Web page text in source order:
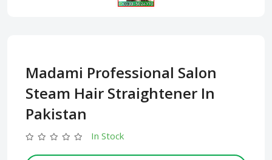
Madami Professional Salon
Steam Hair Straightener In
Pakistan
In Stock